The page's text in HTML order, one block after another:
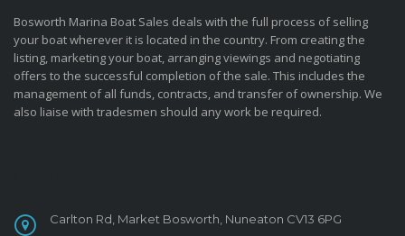
Bosworth Marina Boat Sales deals with the full process of selling
your boat wherever it is located in the country. From creating the
listing, marketing your boat, arranging viewings and negotiating
offers to the successful completion of the sale. This includes the
management of all funds, contracts, and transfer of ownership. We
also liaise with tradesmen should any work be required.
Carlton Rd, Market Bosworth, Nuneaton CV13 6PG